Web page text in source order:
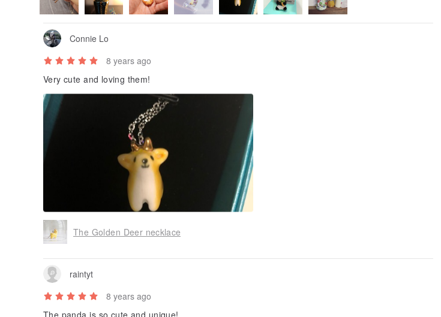
Connie Lo
8 years ago
Very cute and loving them!
The Golden Deer necklace
raintyt
8 years ago